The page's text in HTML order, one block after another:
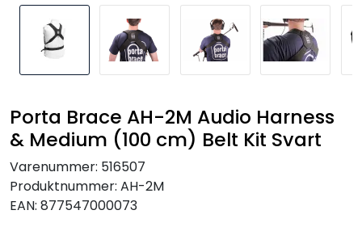
Porta Brace AH-2M Audio Harness
& Medium (100 cm) Belt Kit Svart
Varenummer: 516507
Produktnummer: AH-2M
EAN: 877547000073